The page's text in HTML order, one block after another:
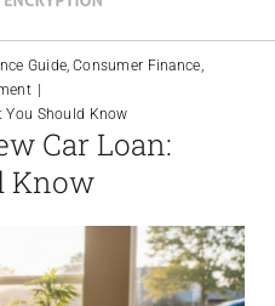
Guide Consumer Finance
You Should Know
Car Loan:
Know